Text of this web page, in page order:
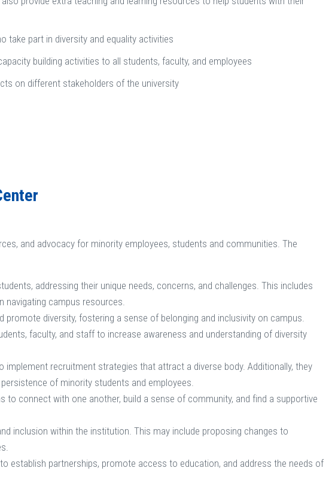
take part in diversity and equality activities
building activities to all students, faculty, and employees
on different stakeholders of the university
and advocacy for minority employees, students and communities. The
addressing their unique needs, concerns, and challenges. This includes
navigating campus resources.
diversity, fostering a sense of belonging and inclusivity on campus.
faculty, and staff to increase awareness and understanding of diversity
recruitment strategies that attract a diverse body. Additionally, they
of minority students and employees.
connect with one another, build a sense of community, and find a supportive
inclusion within the institution. This may include proposing changes to
establish partnerships, promote access to education, and address the needs of